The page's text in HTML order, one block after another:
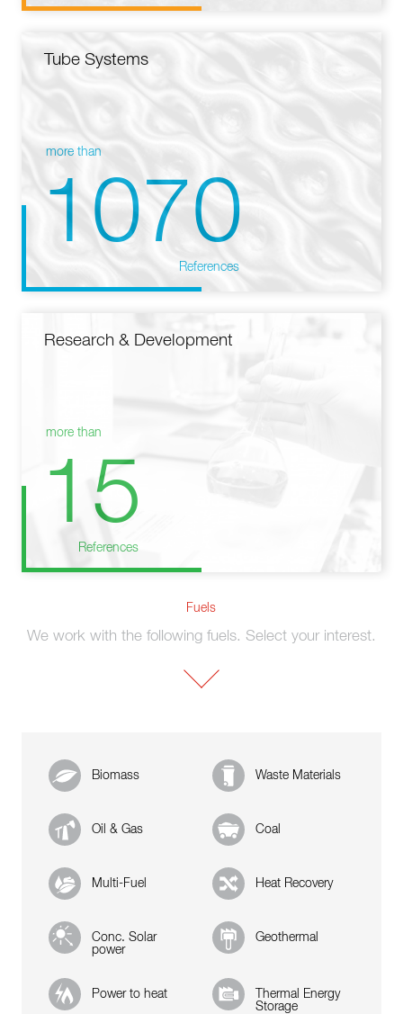
Tube Systems
more than
1070
References
Research & Development
more than
15
References
Fuels
We work with the following fuels. Select your interest.
Biomass Waste Materials
Oil & Gas Coal
Multi-Fuel Heat Recovery
Conc. Solar
power
Geothermal
Power to heat
Thermal Energy
Storage